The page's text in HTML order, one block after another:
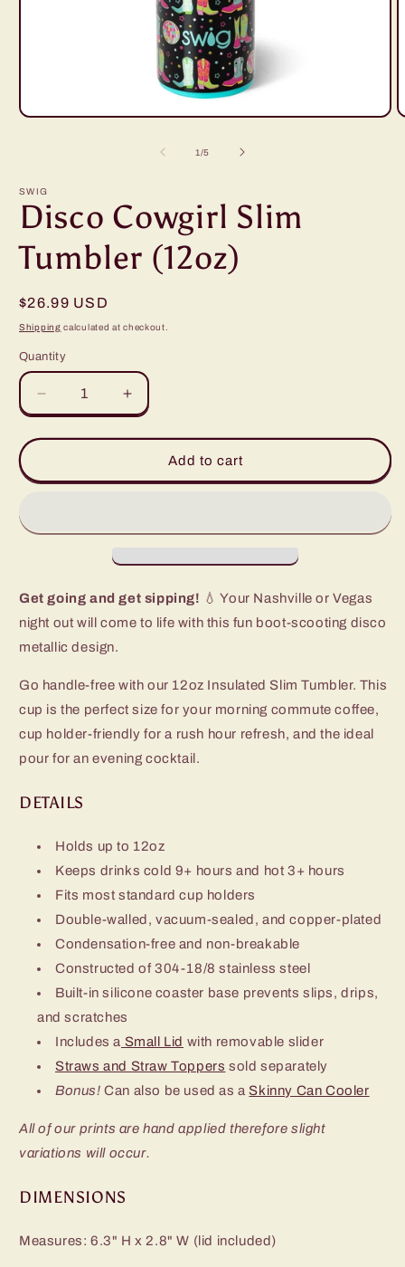
Open
1/of
5
SWIG
Disco Cowgirl Slim
Tumbler (12oz)
Regular
price
$26.99 USD
Shipping calculated at checkout.
Quantity
Decrease
quantity
for
Cowgirl
(12oz)
Increase
quantity
for
Cowgirl
(12oz)
Add to cart
Get going and get sipping! 💧 Your Nashville or Vegas
night out will come to life with this fun boot-scooting disco
metallic design.
Go handle-free with our 12oz Insulated Slim Tumbler. This
cup is the perfect size for your morning commute coffee,
cup holder-friendly for a rush hour refresh, and the ideal
pour for an evening cocktail.
DETAILS
Holds up to 12oz
Keeps drinks cold 9+ hours and hot 3+ hours
Fits most standard cup holders
Double-walled, vacuum-sealed, and copper-plated
Condensation-free and non-breakable
Constructed of 304-18/8 stainless steel
Built-in silicone coaster base prevents slips, drips,
and scratches
Includes a Small Lid with removable slider
Straws and Straw Toppers sold separately
Bonus! Can also be used as aSkinny Can Cooler
All of our prints are hand applied therefore slight
variations will occur.
DIMENSIONS
Measures: 6.3" H x 2.8" W (lid included)